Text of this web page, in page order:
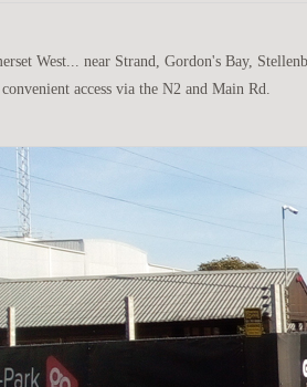
West... near Strand, Gordon's Bay,
access via the N2 and Main Rd.